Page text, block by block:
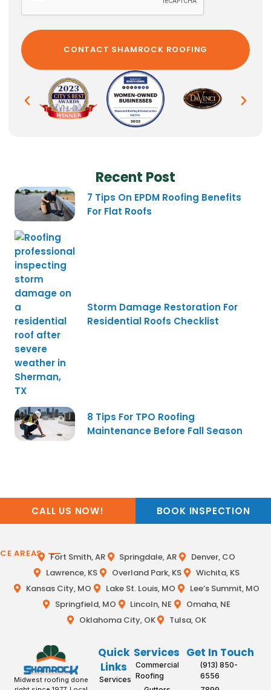
Recent Post
7 Tips On EPDM Roofing Benefits
For Flat Roofs
Storm Damage Restoration For
Residential Roofs Checklist
8 Tips For TPO Roofing
Maintenance Before Fall Season
CALL US NOW! BOOK INSPECTION
AREAS Fort Smith, AR Springdale, AR
Denver, CO
Lawrence, KS
Overland Park, KS
Wichita, KS
Kansas City, MO
Lake St. Louis, MO
Lee’s Summit, MO
Springfield, MO
Lincoln, NE
Omaha, NE
Oklahoma City, OK
Tulsa, OK
Midwest roofing done
Quick
Links
Services
Services
Commercial
Roofing
Get In Touch
(913) 850-
6556